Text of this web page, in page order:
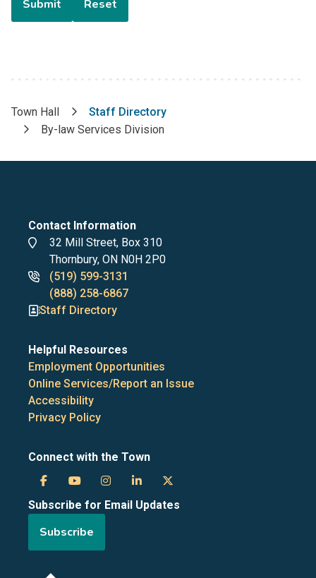
Breadcrumb
Town Hall
Staff Directory
By-law Services Division
Contact Information
Address
32 Mill Street, Box 310
Thornbury, ON N0H 2P0
Phone
numbers
(519) 599-3131
(888) 258-6867
Staff Directory
Helpful Resources
Employment Opportunities
Online Services/Report an Issue
Accessibility
Privacy Policy
Connect with the Town
Town
of
Blue
Town
of
Town
of
Town
of of
Subscribe for Email Updates
Subscribe